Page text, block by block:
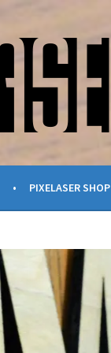
PIXELASER SHOP